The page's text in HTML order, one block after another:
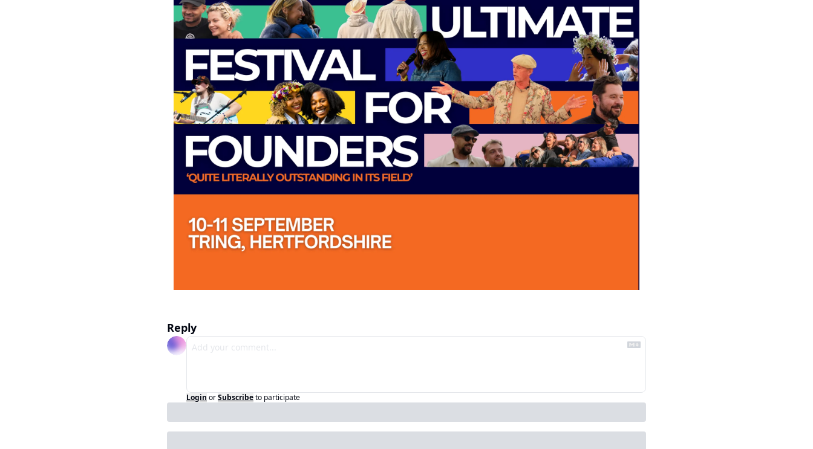
Reply
Login orSubscribeto participate